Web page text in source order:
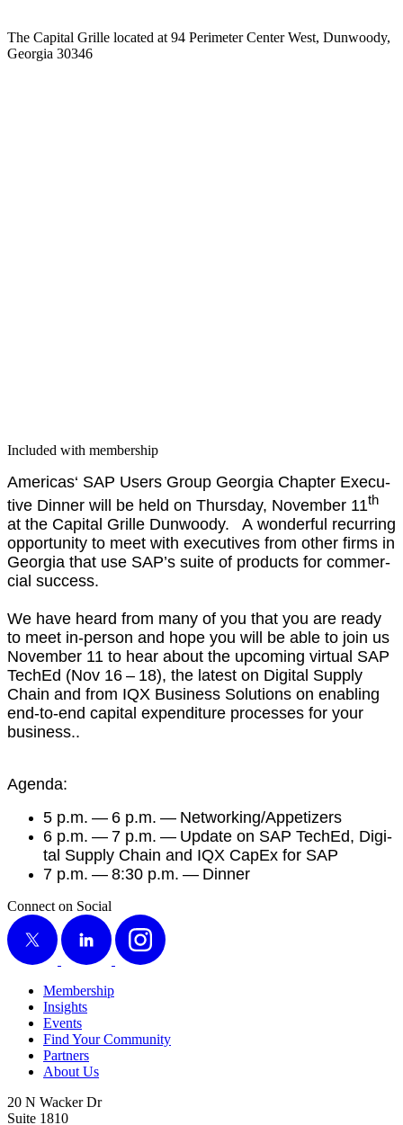
The Capital Grille located at 94 Perimeter Center West, Dunwoody,
Georgia 30346
Included with membership
Amer­i­c­as‘ SAP Users Group Geor­gia Chap­ter Exec­u­
tive Din­ner will be held on Thurs­day, Novem­ber 11th
at the Cap­i­tal Grille Dun­woody. A won­der­ful recur­ring
oppor­tu­ni­ty to meet with exec­u­tives from oth­er firms in
Geor­gia that use SAP’s suite of prod­ucts for com­mer­
cial suc­cess.
We have heard from many of you that you are ready
to meet in-per­son and hope you will be able to join us
Novem­ber 11 to hear about the upcom­ing vir­tu­al SAP
TechEd (Nov 16 – 18), the lat­est on Dig­i­tal Sup­ply
Chain and from IQX Busi­ness Solu­tions on enabling
end-to-end cap­i­tal expen­di­ture process­es for your
business..
Agen­da:
5 p.m. — 6 p.m. — Networking/​Appetizers
6 p.m. — 7 p.m. — Update on SAP TechEd, Dig­i­
tal Sup­ply Chain and IQX CapEx for SAP
7 p.m. — 8:30 p.m. — Dinner
Connect on Social
X
LinkedIn Instagram
Membership
Insights
Events
Find Your Community
Partners
About Us
20 N Wacker Dr
Suite 1810